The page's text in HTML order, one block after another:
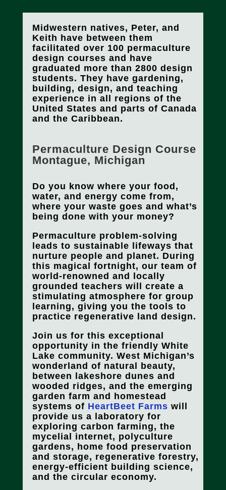
Midwestern natives, Peter, and
Keith have between them
facilitated over 100 permaculture
design courses and have
graduated more than 2800 design
students. They have gardening,
building, design, and teaching
experience in all regions of the
United States and parts of Canada
and the Caribbean.
Permaculture Design Course
Montague, Michigan
Do you know where your food,
water, and energy come from,
where your waste goes and what’s
being done with your money?
Permaculture problem-solving
leads to sustainable lifeways that
nurture people and planet. During
this magical fortnight, our team of
world-renowned and locally
grounded teachers will create a
stimulating atmosphere for group
learning, giving you the tools to
practice regenerative land design.
Join us for this exceptional
opportunity in the friendly White
Lake community. West Michigan’s
wonderland of natural beauty,
between lakeshore dunes and
wooded ridges, and the emerging
garden farm and homestead
systems of HeartBeet Farms will
provide us a laboratory for
exploring carbon farming, the
mycelial internet, polyculture
gardens, home food preservation
and storage, regenerative forestry,
energy-efficient building science,
and the circular economy.